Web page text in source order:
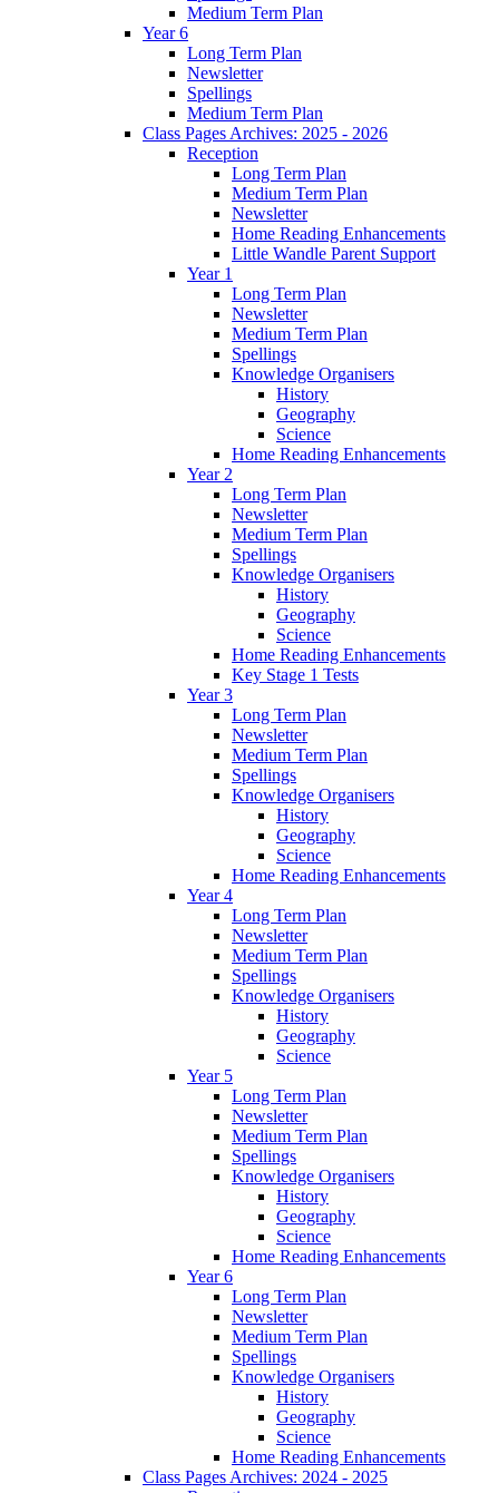
Medium Term Plan
Year 6
Long Term Plan
Newsletter
Spellings
Medium Term Plan
Class Pages Archives: 2025 - 2026
Reception
Long Term Plan
Medium Term Plan
Newsletter
Home Reading Enhancements
Little Wandle Parent Support
Year 1
Long Term Plan
Newsletter
Medium Term Plan
Spellings
Knowledge Organisers
History
Geography
Science
Home Reading Enhancements
Year 2
Long Term Plan
Newsletter
Medium Term Plan
Spellings
Knowledge Organisers
History
Geography
Science
Home Reading Enhancements
Key Stage 1 Tests
Year 3
Long Term Plan
Newsletter
Medium Term Plan
Spellings
Knowledge Organisers
History
Geography
Science
Home Reading Enhancements
Year 4
Long Term Plan
Newsletter
Medium Term Plan
Spellings
Knowledge Organisers
History
Geography
Science
Year 5
Long Term Plan
Newsletter
Medium Term Plan
Spellings
Knowledge Organisers
History
Geography
Science
Home Reading Enhancements
Year 6
Long Term Plan
Newsletter
Medium Term Plan
Spellings
Knowledge Organisers
History
Geography
Science
Home Reading Enhancements
Class Pages Archives: 2024 - 2025